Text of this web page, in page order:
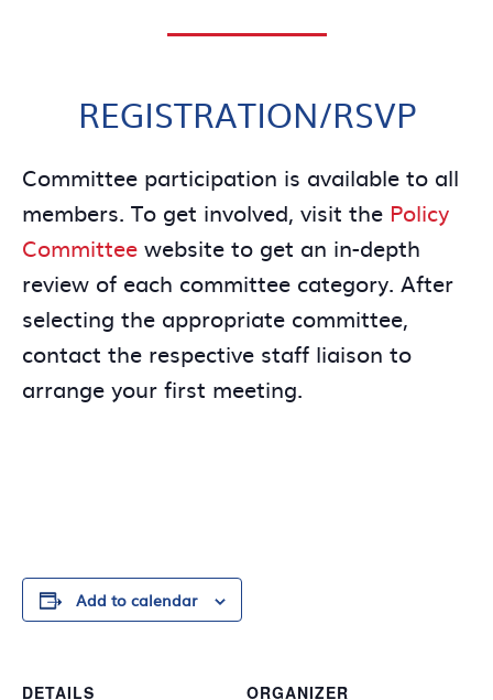
REGISTRATION/RSVP
Committee participation is available to all
members. To get involved, visit the Policy
Committee website to get an in-depth
review of each committee category. After
selecting the appropriate committee,
contact the respective staff liaison to
arrange your first meeting.
Add to calendar
DETAILS
ORGANIZER